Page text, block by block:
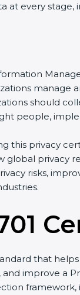
at every stage,
manage
should
people,
this privacy
global privacy
risks,
that
improve a